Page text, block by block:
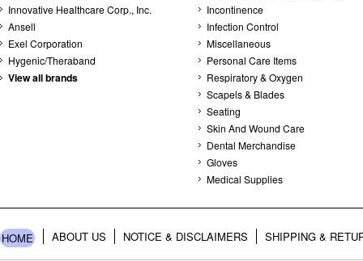
Innovative Healthcare Corp., Inc.
Ansell
Exel Corporation
Hygenic/Theraband
View all brands
Incontinence
Infection Control
Miscellaneous
Personal Care Items
Respiratory & Oxygen
Scapels & Blades
Seating
Skin And Wound Care
Dental Merchandise
Gloves
Medical Supplies
HOME ABOUT US NOTICE & DISCLAIMERS SHIPPING &